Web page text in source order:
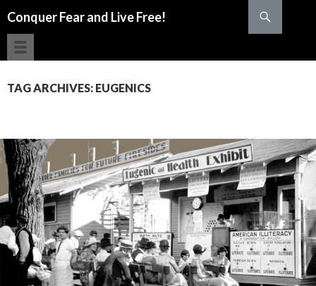
Conquer Fear and Live Free!
TAG ARCHIVES: EUGENICS